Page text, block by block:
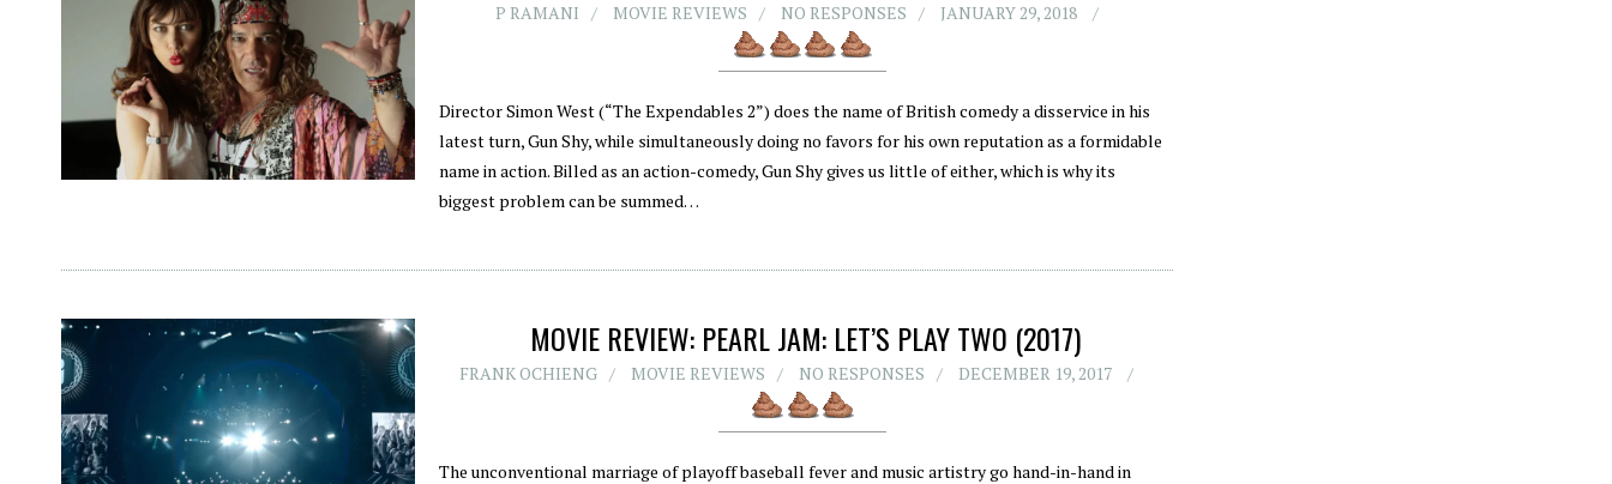
P RAMANI MOVIE REVIEWS NO RESPONSES JANUARY 29, 2018
Director Simon West (“The Expendables 2”) does the name of British comedy a disservice in his
latest turn, Gun Shy, while simultaneously doing no favors for his own reputation as a formidable
name in action. Billed as an action-comedy, Gun Shy gives us little of either, which is why its
biggest problem can be summed…
MOVIE REVIEW: PEARL JAM: LET’S PLAY TWO (2017)
FRANK OCHIENG MOVIE REVIEWS NO RESPONSES DECEMBER 19, 2017
The unconventional marriage of playoff baseball fever and music artistry go hand-in-hand in